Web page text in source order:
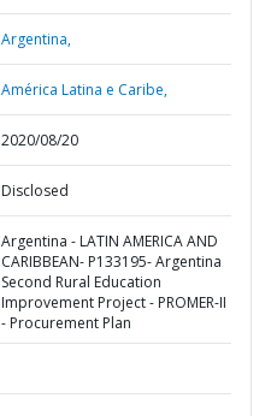
Argentina,
América Latina e Caribe,
2020/08/20
Disclosed
Argentina - LATIN AMERICA AND
CARIBBEAN- P133195- Argentina
Second Rural Education
Improvement Project - PROMER-II
- Procurement Plan